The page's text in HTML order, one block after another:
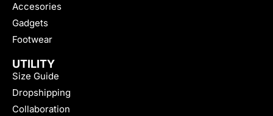
Accesories
Gadgets
Footwear
UTILITY
Size Guide
Dropshipping
Collaboration